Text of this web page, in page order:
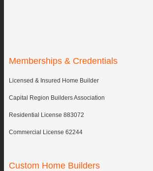
Memberships & Credentials
Licensed & Insured Home Builder
Capital Region Builders Association
Residential License 883072
Commercial License 62244
Custom Home Builders